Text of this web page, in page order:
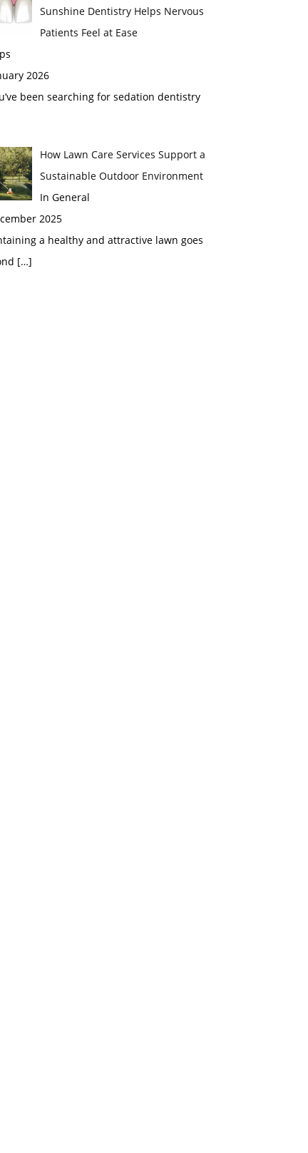
Sunshine Dentistry Helps Nervous
Patients Feel at Ease
2026
been searching for sedation dentistry
How Lawn Care Services Support a
Sustainable Outdoor Environment
In General
2025
a healthy and attractive lawn goes
[…]